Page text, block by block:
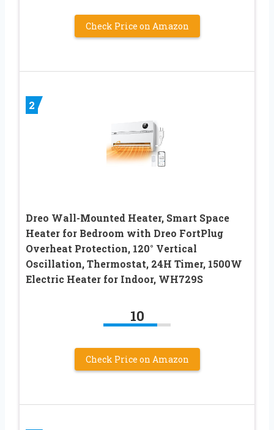
Check Price on Amazon
2
Dreo Wall-Mounted Heater, Smart Space
Heater for Bedroom with Dreo FortPlug
Overheat Protection, 120° Vertical
Oscillation, Thermostat, 24H Timer, 1500W
Electric Heater for Indoor, WH729S
10
Check Price on Amazon